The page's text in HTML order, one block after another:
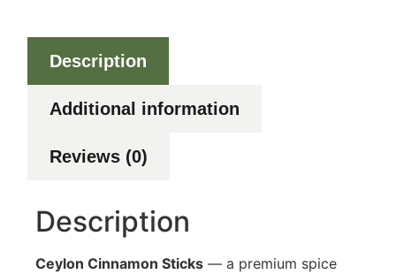
Description
Additional information
Reviews (0)
Description
Ceylon Cinnamon Sticks — a premium spice